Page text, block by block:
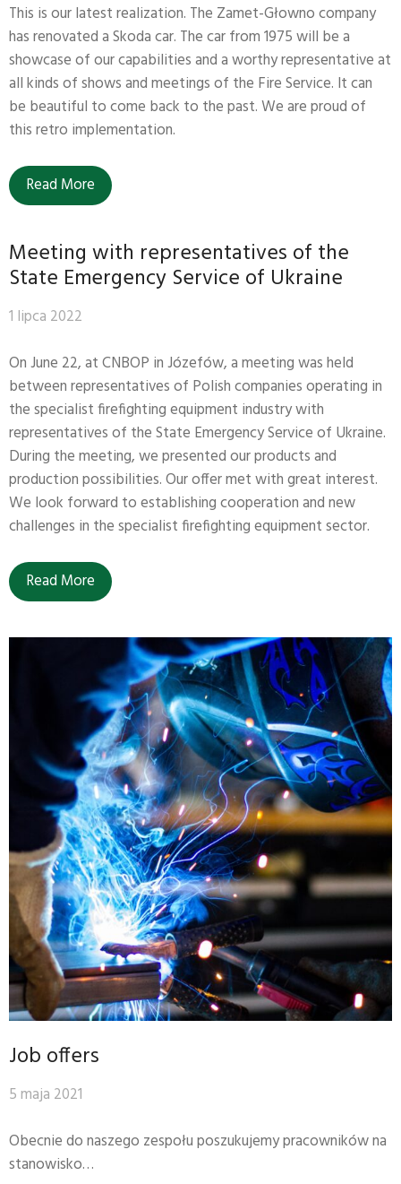
This is our latest realization. The Zamet-Głowno company
has renovated a Skoda car. The car from 1975 will be a
showcase of our capabilities and a worthy representative at
all kinds of shows and meetings of the Fire Service. It can
be beautiful to come back to the past. We are proud of
this retro implementation.
Read More
Meeting with representatives of the
State Emergency Service of Ukraine
1 lipca 2022
On June 22, at CNBOP in Józefów, a meeting was held
between representatives of Polish companies operating in
the specialist firefighting equipment industry with
representatives of the State Emergency Service of Ukraine.
During the meeting, we presented our products and
production possibilities. Our offer met with great interest.
We look forward to establishing cooperation and new
challenges in the specialist firefighting equipment sector.
Read More
Job offers
5 maja 2021
Obecnie do naszego zespołu poszukujemy pracowników na
stanowisko…